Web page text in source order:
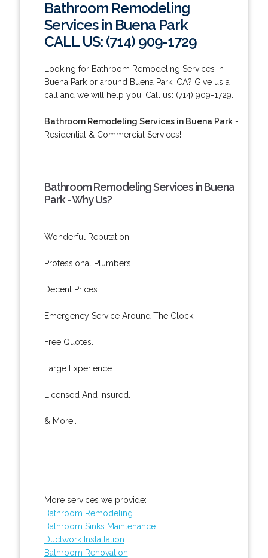
Bathroom Remodeling
Services in Buena Park
CALL US: (714) 909-1729
Looking for Bathroom Remodeling Services in
Buena Park or around Buena Park, CA? Give us a
call and we will help you! Call us: (714) 909-1729.
Bathroom Remodeling Services in Buena Park-
Residential & Commercial Services!
Bathroom Remodeling Services in Buena
Park - Why Us?
Wonderful Reputation.
Professional Plumbers.
Decent Prices.
Emergency Service Around The Clock.
Free Quotes.
Large Experience.
Licensed And Insured.
& More..
More services we provide:
Bathroom Remodeling
Bathroom Sinks Maintenance
Ductwork Installation
Bathroom Renovation